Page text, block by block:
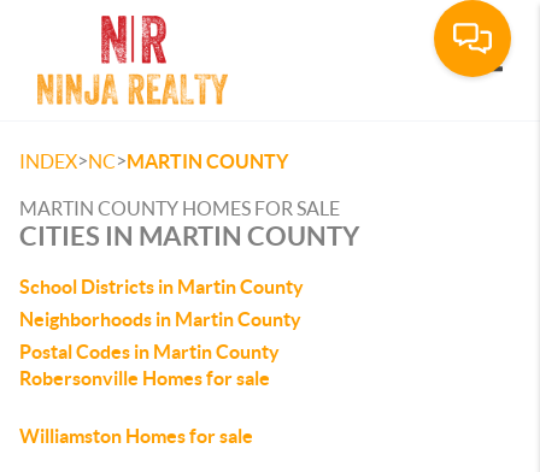
INDEX>NC>MARTIN COUNTY
MARTIN COUNTY HOMES FOR SALE
CITIES IN MARTIN COUNTY
School Districts in Martin County
Neighborhoods in Martin County
Postal Codes in Martin County
Robersonville Homes for sale
Williamston Homes for sale